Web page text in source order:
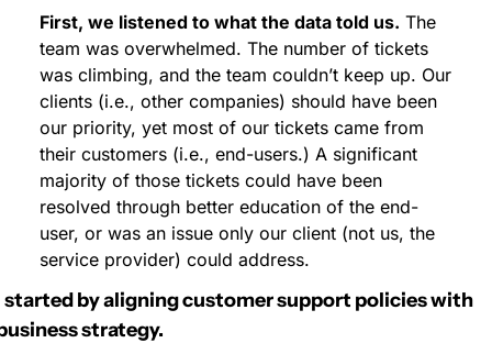
First, we listened to what the data told us. The
team was overwhelmed. The number of tickets
was climbing, and the team couldn’t keep up. Our
clients (i.e., other companies) should have been
our priority, yet most of our tickets came from
their customers (i.e., end-users.) A significant
majority of those tickets could have been
resolved through better education of the end-
user, or was an issue only our client (not us, the
service provider) could address.
started by aligning customer support policies with
strategy.